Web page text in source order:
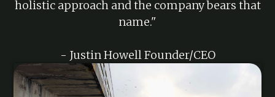
holistic approach and the company bears that
name."
- Justin Howell Founder/CEO